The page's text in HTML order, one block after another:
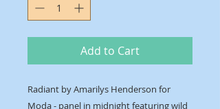
Add to Cart
Radiant by Amarilys Henderson for
Moda - panel in midnight featuring wild